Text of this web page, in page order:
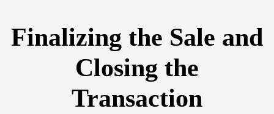
Finalizing the Sale and
Closing the
Transaction